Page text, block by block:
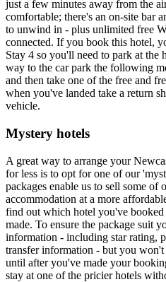
just a few minutes away from the
comfortable; there's an on-site bar
to unwind in - plus unlimited free
connected. If you book this hotel,
Stay 4 so you'll need to park at the
way to the car park the following
and then take one of the free and
when you've landed take a return
vehicle.
Mystery hotels
A great way to arrange your
for less is to opt for one of our
packages enable us to sell some of
accommodation at a more
find out which hotel you've booked
made. To ensure the package suit
information - including star rating,
transfer information - but you
until after you've made your
stay at one of the pricier hotels